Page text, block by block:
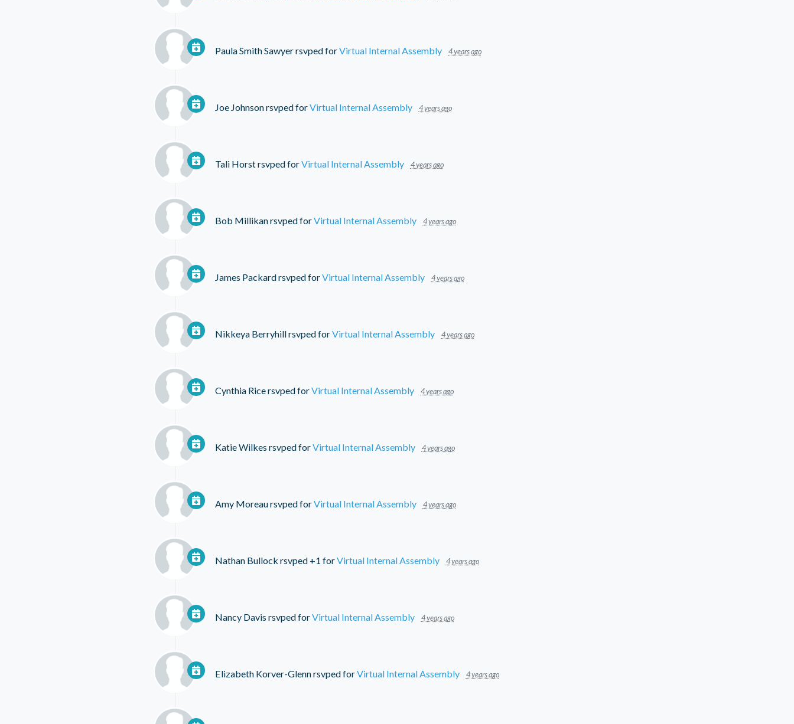
Paula Smith Sawyerrsvped forVirtual Internal Assembly 4 years ago
Joe Johnsonrsvped forVirtual Internal Assembly 4 years ago
Tali Horstrsvped forVirtual Internal Assembly 4 years ago
Bob Millikanrsvped forVirtual Internal Assembly 4 years ago
James Packardrsvped forVirtual Internal Assembly 4 years ago
Nikkeya Berryhillrsvped forVirtual Internal Assembly 4 years ago
Cynthia Ricersvped forVirtual Internal Assembly 4 years ago
Katie Wilkes rsvped forVirtual Internal Assembly 4 years ago
Amy Moreaursvped forVirtual Internal Assembly 4 years ago
Nathan Bullock rsvped +1 forVirtual Internal Assembly 4 years ago
Nancy Davis rsvped forVirtual Internal Assembly 4 years ago
Elizabeth Korver-Glennrsvped forVirtual Internal Assembly 4 years ago